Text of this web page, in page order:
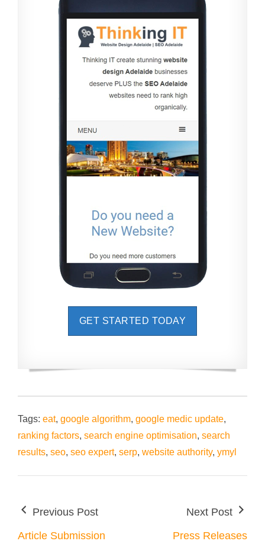
GET STARTED TODAY
Tags: eat, google algorithm, google medic update,
ranking factors, search engine optimisation, search
results, seo, seo expert, serp, website authority, ymyl
Previous Post
Article Submission
Next Post
Press Releases